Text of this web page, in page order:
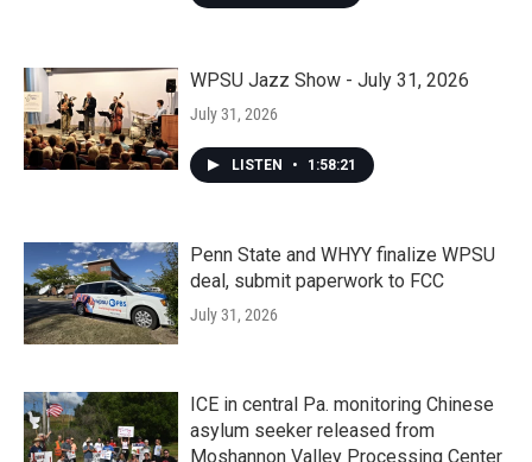
WPSU Jazz Show - July 31, 2026
July 31, 2026
LISTEN • 1:58:21
Penn State and WHYY finalize WPSU
deal, submit paperwork to FCC
July 31, 2026
ICE in central Pa. monitoring Chinese
asylum seeker released from
Moshannon Valley Processing Center